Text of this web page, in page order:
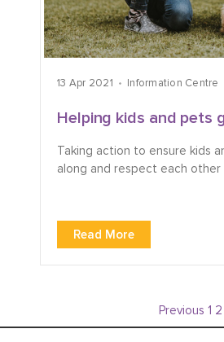
13 Apr 2021 Information Centre
Helping kids and pets
Taking action to ensure kids
along and respect each other
Read More
Previous 1 2